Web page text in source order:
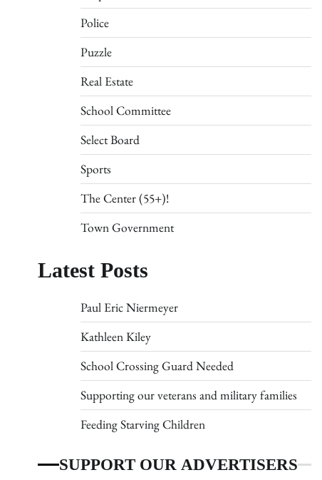
Police
Puzzle
Real Estate
School Committee
Select Board
Sports
The Center (55+)!
Town Government
Latest Posts
Paul Eric Niermeyer
Kathleen Kiley
School Crossing Guard Needed
Supporting our veterans and military families
Feeding Starving Children
SUPPORT OUR ADVERTISERS